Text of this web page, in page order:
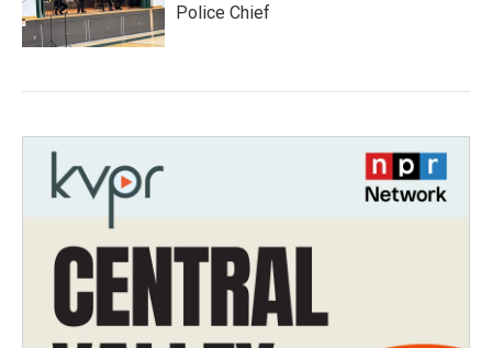
Police Chief